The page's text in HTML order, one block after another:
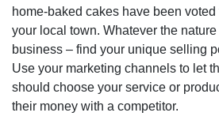
home-baked cakes have been
your local town. Whatever the
business – find your unique selling
Use your marketing channels to let
should choose your service or
their money with a competitor.